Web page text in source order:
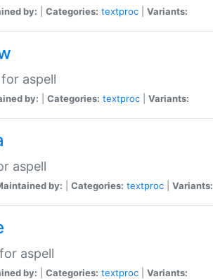
by: Categories: textproc Variants:
aspell
by: Categories: textproc Variants:
aspell
by: Categories: textproc Variants:
aspell
by: Categories: textproc Variants: